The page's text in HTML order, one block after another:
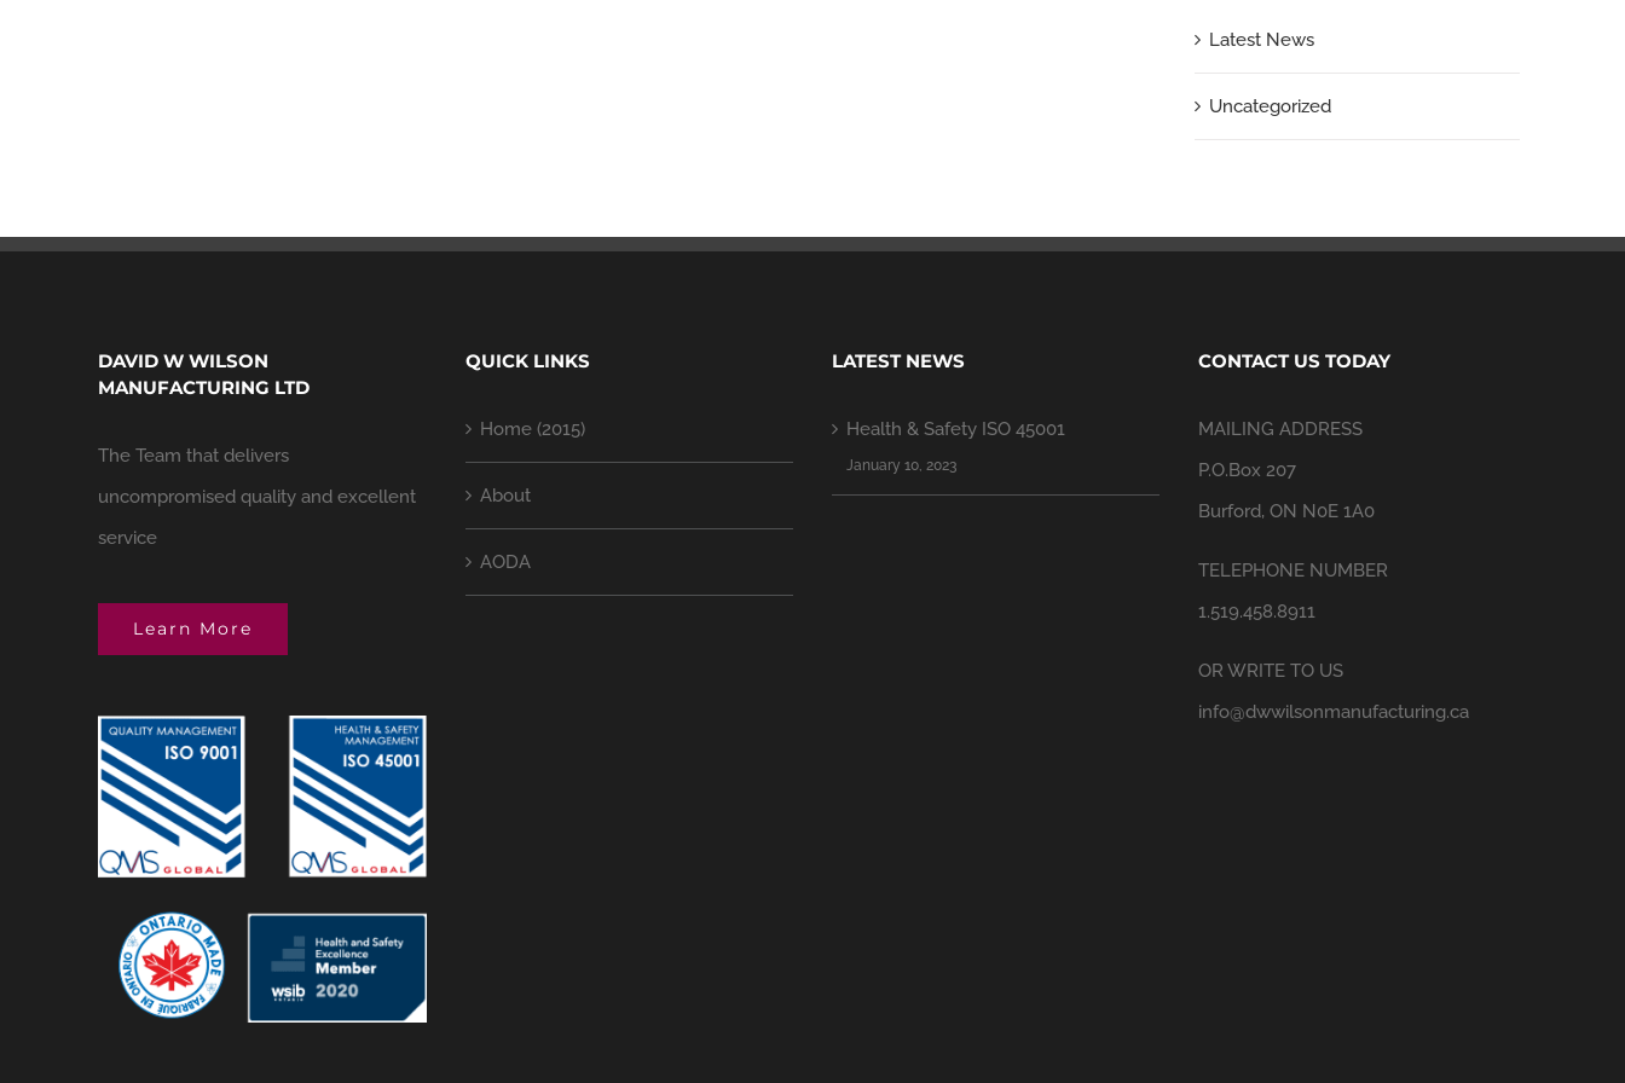
Latest News
Uncategorized
DAVID W WILSON
MANUFACTURING LTD
The Team that delivers
uncompromised quality and excellent
service
Learn More
QUICK LINKS
Home (2015)
About
AODA
LATEST NEWS
Health & Safety ISO 45001
January 10, 2023
CONTACT US TODAY
MAILING ADDRESS
P.O.Box 207
Burford, ON N0E 1A0
TELEPHONE NUMBER
1.519.458.8911
OR WRITE TO US
info@dwwilsonmanufacturing.ca